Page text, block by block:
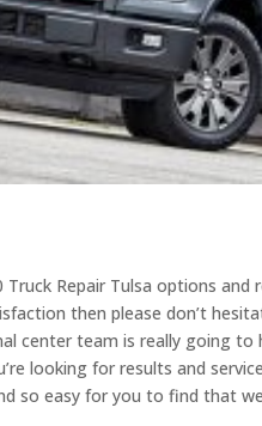
Truck Repair Tulsa options
then please don’t
center team is really going
looking for results and
so easy for you to find that